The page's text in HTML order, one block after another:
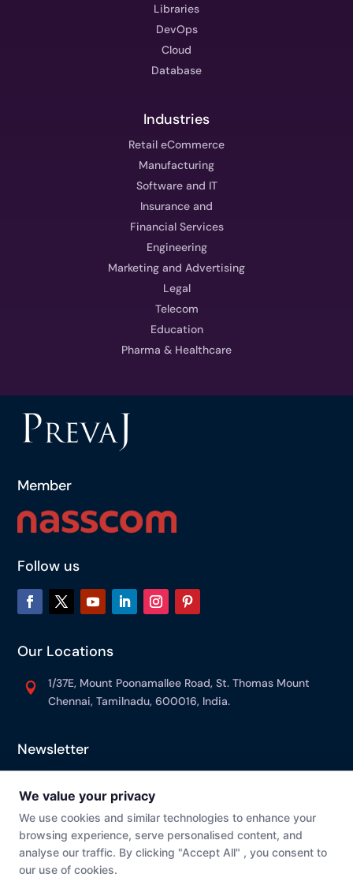
Libraries
DevOps
Cloud
Database
Industries
Retail eCommerce
Manufacturing
Software and IT
Insurance and
Financial Services
Engineering
Marketing and Advertising
Legal
Telecom
Education
Pharma & Healthcare
Member
Follow us
Our Locations

1/37E, Mount Poonamallee Road, St. Thomas Mount
Chennai, Tamilnadu, 600016, India.
Newsletter